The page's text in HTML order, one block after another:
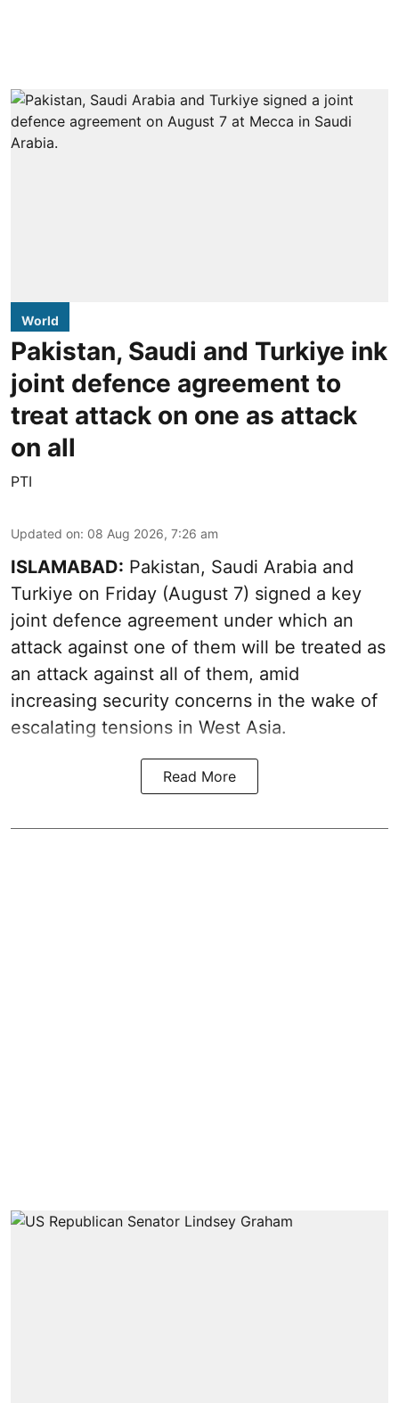
World
Pakistan, Saudi and Turkiye ink
joint defence agreement to
treat attack on one as attack
on all
PTI
Updated on: 08 Aug 2026, 7:26 am
ISLAMABAD: Pakistan, Saudi Arabia and
Turkiye on Friday (August 7) signed a key
joint defence agreement under which an
attack against one of them will be treated as
an attack against all of them, amid
increasing security concerns in the wake of
escalating tensions in West Asia.
Read More